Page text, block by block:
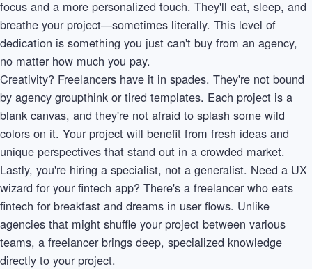
focus and a more personalized touch. They'll eat, sleep, and
breathe your project—sometimes literally. This level of
dedication is something you just can't buy from an agency,
no matter how much you pay.
Creativity? Freelancers have it in spades. They're not bound
by agency groupthink or tired templates. Each project is a
blank canvas, and they're not afraid to splash some wild
colors on it. Your project will benefit from fresh ideas and
unique perspectives that stand out in a crowded market.
Lastly, you're hiring a specialist, not a generalist. Need a UX
wizard for your fintech app? There's a freelancer who eats
fintech for breakfast and dreams in user flows. Unlike
agencies that might shuffle your project between various
teams, a freelancer brings deep, specialized knowledge
directly to your project.